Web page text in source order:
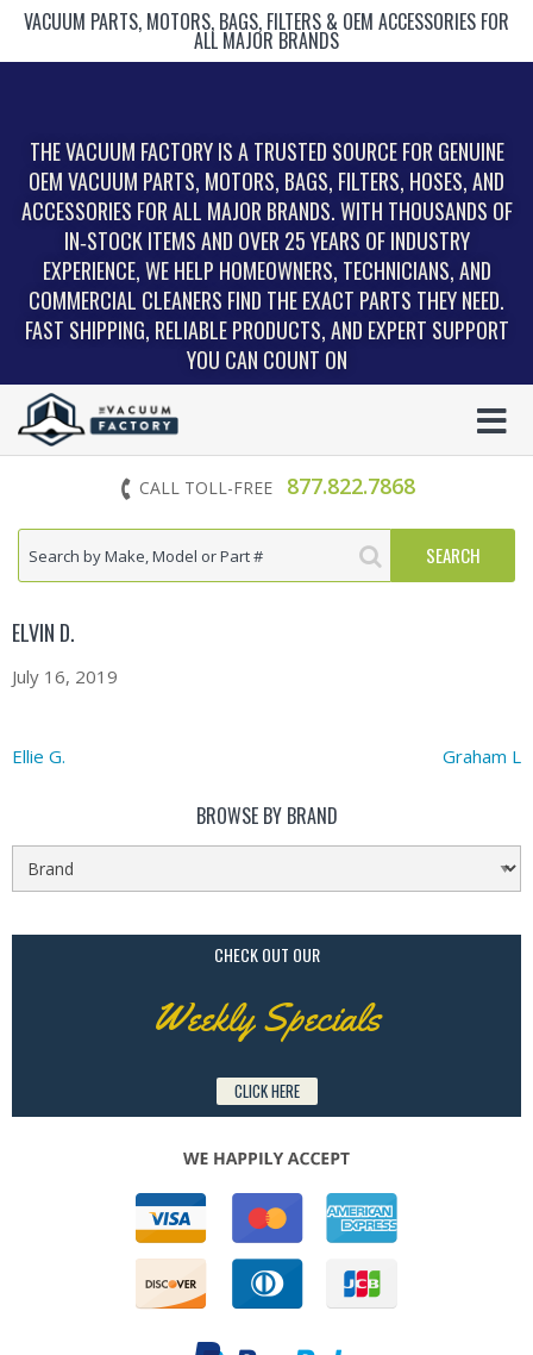
VACUUM PARTS, MOTORS, BAGS, FILTERS & OEM ACCESSORIES FOR
ALL MAJOR BRANDS
THE VACUUM FACTORY IS A TRUSTED SOURCE FOR GENUINE
OEM VACUUM PARTS, MOTORS, BAGS, FILTERS, HOSES, AND
ACCESSORIES FOR ALL MAJOR BRANDS. WITH THOUSANDS OF
IN‑STOCK ITEMS AND OVER 25 YEARS OF INDUSTRY
EXPERIENCE, WE HELP HOMEOWNERS, TECHNICIANS, AND
COMMERCIAL CLEANERS FIND THE EXACT PARTS THEY NEED.
FAST SHIPPING, RELIABLE PRODUCTS, AND EXPERT SUPPORT
YOU CAN COUNT ON
CALL TOLL-FREE 877.822.7868
ELVIN D.
July 16, 2019
Ellie G. Graham L
BROWSE BY BRAND
CHECK OUT OUR
Weekly Specials
CLICK HERE